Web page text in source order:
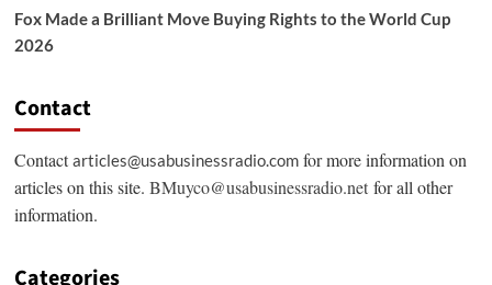
Fox Made a Brilliant Move Buying Rights to the World Cup
2026
Contact
Contactarticles@usabusinessradio.comfor more information on
articles on this site. BMuyco@usabusinessradio.netfor all other
information.